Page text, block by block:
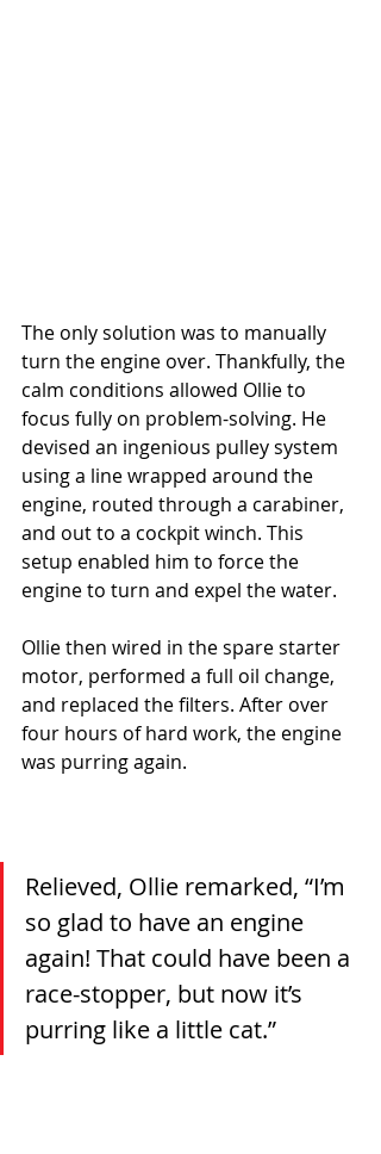
The only solution was to manually
turn the engine over. Thankfully, the
calm conditions allowed Ollie to
focus fully on problem-solving. He
devised an ingenious pulley system
using a line wrapped around the
engine, routed through a carabiner,
and out to a cockpit winch. This
setup enabled him to force the
engine to turn and expel the water.
Ollie then wired in the spare starter
motor, performed a full oil change,
and replaced the filters. After over
four hours of hard work, the engine
was purring again.
Relieved, Ollie remarked, “I’m
so glad to have an engine
again! That could have been a
race-stopper, but now it’s
purring like a little cat.”